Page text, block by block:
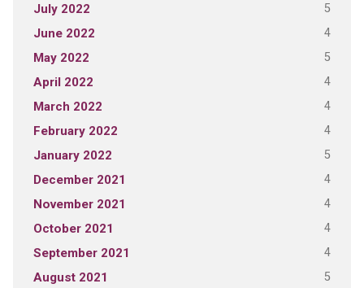
July 2022 5
June 2022 4
May 2022 5
April 2022 4
March 2022 4
February 2022 4
January 2022 5
December 2021 4
November 2021 4
October 2021 4
September 2021 4
August 2021 5